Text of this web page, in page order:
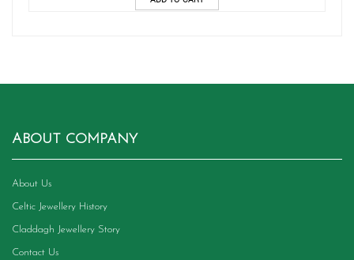
ABOUT COMPANY
About Us
Celtic Jewellery History
Claddagh Jewellery Story
Contact Us